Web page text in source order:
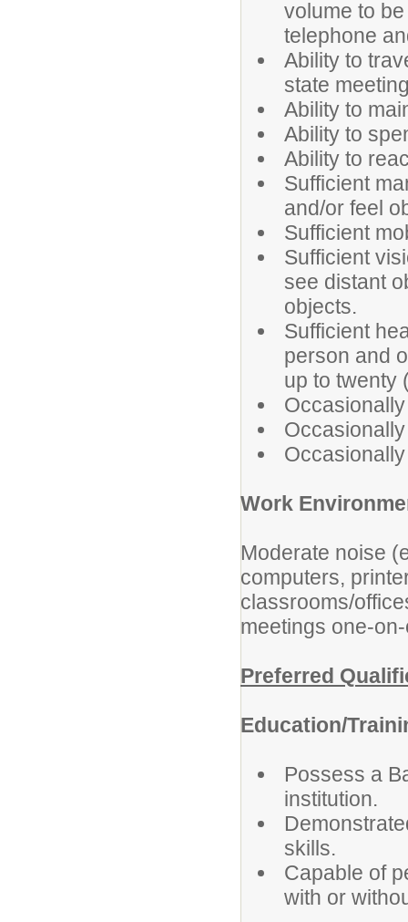
volume to
telephone
Ability to
state
Ability to
Ability to
Ability to
Sufficient
and/or feel
Sufficient
Sufficient
see distant
objects.
Sufficient
person and
up to twenty
Work
Moderate noise
computers,
classrooms/
meetings one-
Preferred
Education/
Possess a
institution.
skills.
Capable of
with or